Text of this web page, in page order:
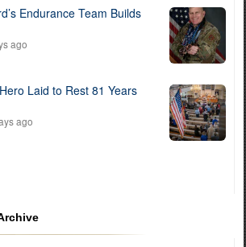
Endurance Team Builds
ago
Laid to Rest 81 Years
ago